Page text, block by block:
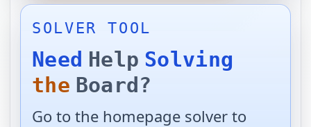
SOLVER TOOL
Need Help Solving
the Board?
Go to the homepage solver to